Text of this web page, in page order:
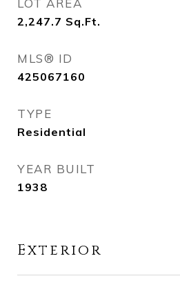
LOT AREA
2,247.7 Sq.Ft.
MLS® ID
425067160
TYPE
Residential
YEAR BUILT
1938
Exterior